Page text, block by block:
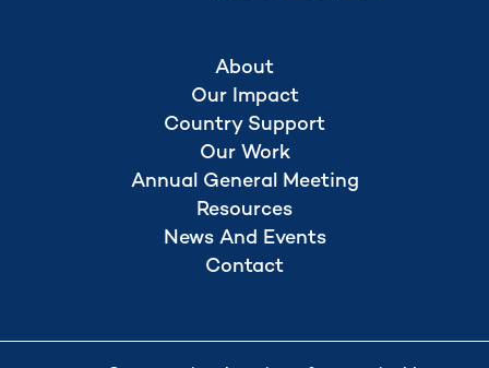
About
Our Impact
Country Support
Our Work
Annual General Meeting
Resources
News And Events
Contact